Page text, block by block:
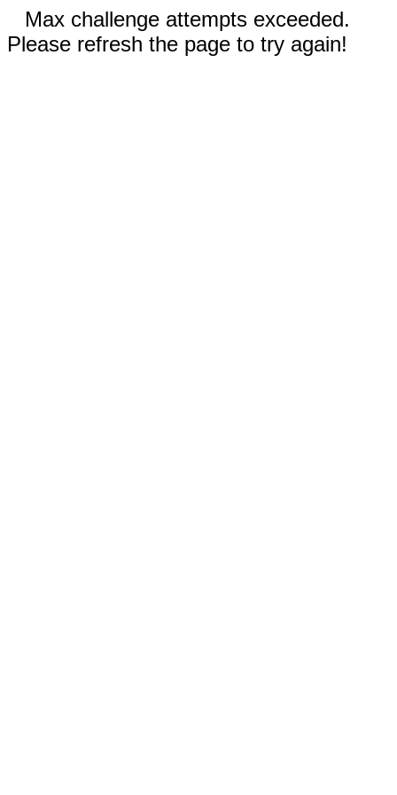
Max challenge attempts exceeded.
Please refresh the page to try again!